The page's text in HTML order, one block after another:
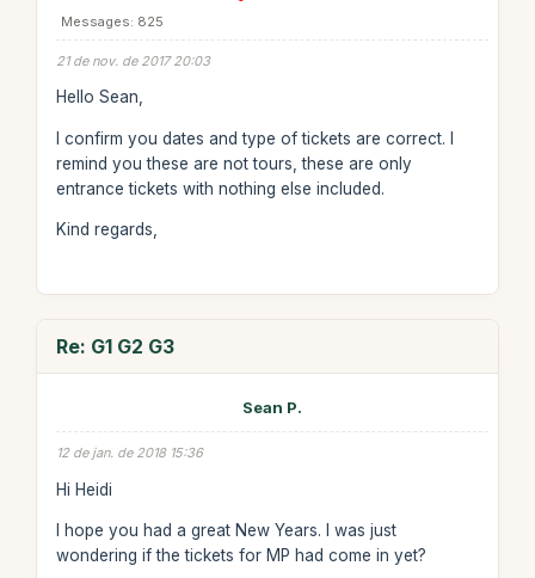
Messages: 825
21 de nov. de 2017 20:03
Hello Sean,
I confirm you dates and type of tickets are correct. I
remind you these are not tours, these are only
entrance tickets with nothing else included.
Kind regards,
Re: G1 G2 G3
Sean P.
12 de jan. de 2018 15:36
Hi Heidi
I hope you had a great New Years. I was just
wondering if the tickets for MP had come in yet?